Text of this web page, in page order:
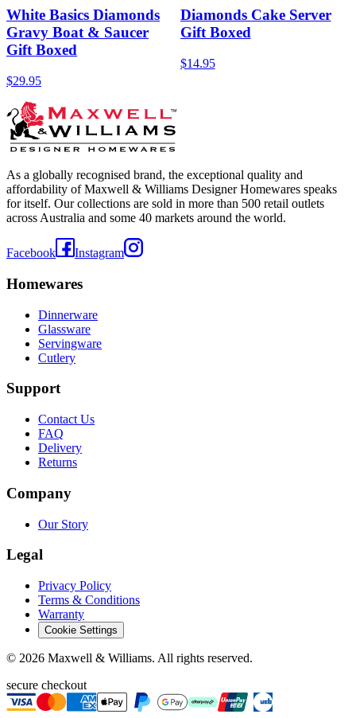
White Basics Diamonds
Gravy Boat & Saucer
Gift Boxed
$29.95
Diamonds Cake Server
Gift Boxed
$14.95
As a globally recognised brand, the exceptional quality and
affordability of Maxwell & Williams Designer Homewares speaks
for itself. Our collections are sold in more than 500 retail outlets
across Australia and some 40 markets around the world.
Facebook Instagram
Homewares
Dinnerware
Glassware
Servingware
Cutlery
Support
Contact Us
FAQ
Delivery
Returns
Company
Our Story
Legal
Privacy Policy
Terms & Conditions
Warranty
Cookie Settings
© 2026 Maxwell & Williams. All rights reserved.
secure checkout